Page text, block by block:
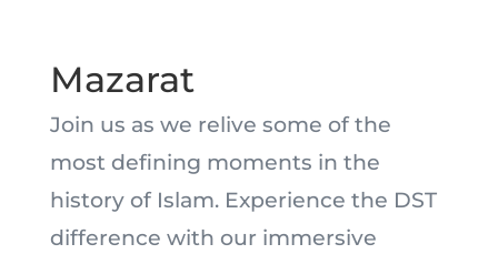
Mazarat
Join us as we relive some of the
most defining moments in the
history of Islam. Experience the DST
difference with our immersive